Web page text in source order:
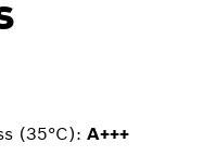
(35°C): A+++